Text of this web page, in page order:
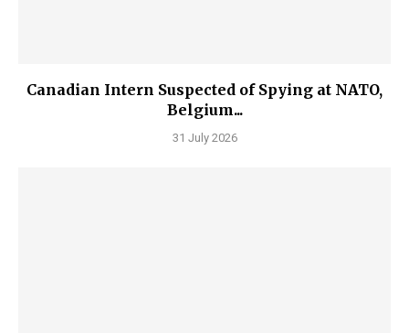
Canadian Intern Suspected of Spying at NATO,
Belgium...
31 July 2026